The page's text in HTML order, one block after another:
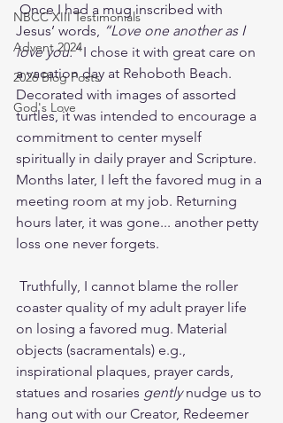
NBCC XIII Testimonials
Advent 2024
2026 Blog Posts
God's Love
Once I had a mug inscribed with
Jesus’ words, “Love one another as I
love you.” I chose it with great care on
a vacation day at Rehoboth Beach.
Decorated with images of assorted
turtles, it was intended to encourage a
commitment to center myself
spiritually in daily prayer and Scripture.
Months later, I left the favored mug in a
meeting room at my job. Returning
hours later, it was gone... another petty
loss one never forgets.
coaster quality of my adult prayer life
on losing a favored mug. Material
objects (sacramentals) e.g.,
inspirational plaques, prayer cards,
statues and rosaries gently nudge us to
hang out with our Creator, Redeemer